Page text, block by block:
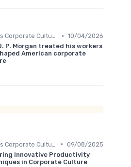
What is Corporate Culture? • 10/04/2026
P. Morgan treated his workers
American corporate
• 09/08/2025
Innovative Productivity
in Corporate Culture